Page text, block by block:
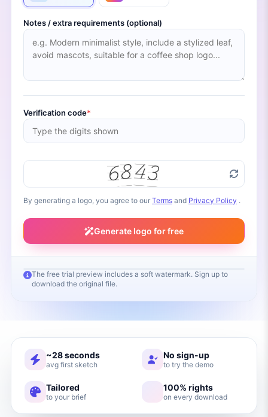
Notes / extra requirements (optional)
Verification code*
By generating a logo, you agree to our Termsand Privacy Policy .
Generate logo for free
Your logo will appear here
Fill in your brand name and click Generate
The free trial preview includes a soft watermark. Sign up to
download the original file.
~28 seconds
avg first sketch
No sign-up
to try the demo
Tailored
to your brief
100% rights
on every download